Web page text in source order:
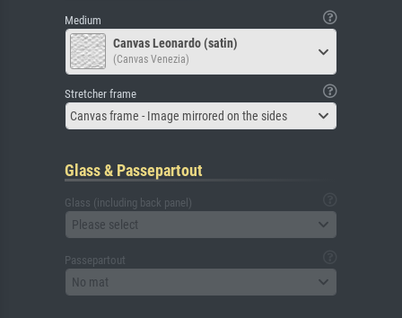
Medium
Canvas Leonardo (satin)
(Canvas Venezia)
Stretcher frame
Canvas frame - Image mirrored on the sides
Glass & Passepartout
Glass (including back panel)
Please select
Passepartout
No mat